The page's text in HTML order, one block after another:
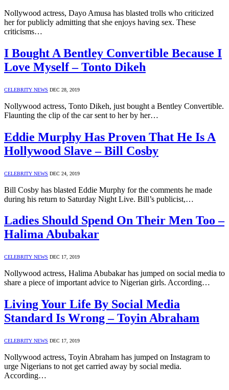
Nollywood actress, Dayo Amusa has blasted trolls who criticized
her for publicly admitting that she enjoys having sex. These
criticisms…
I Bought A Bentley Convertible Because I
Love Myself – Tonto Dikeh
CELEBRITY NEWS DEC 28, 2019
Nollywood actress, Tonto Dikeh, just bought a Bentley Convertible.
Flaunting the clip of the car sent to her by her…
Eddie Murphy Has Proven That He Is A
Hollywood Slave – Bill Cosby
CELEBRITY NEWS DEC 24, 2019
Bill Cosby has blasted Eddie Murphy for the comments he made
during his return to Saturday Night Live. Bill’s publicist,…
Ladies Should Spend On Their Men Too –
Halima Abubakar
CELEBRITY NEWS DEC 17, 2019
Nollywood actress, Halima Abubakar has jumped on social media to
share a piece of important advice to Nigerian girls. According…
Living Your Life By Social Media
Standard Is Wrong – Toyin Abraham
CELEBRITY NEWS DEC 17, 2019
Nollywood actress, Toyin Abraham has jumped on Instagram to
urge Nigerians to not get carried away by social media.
According…